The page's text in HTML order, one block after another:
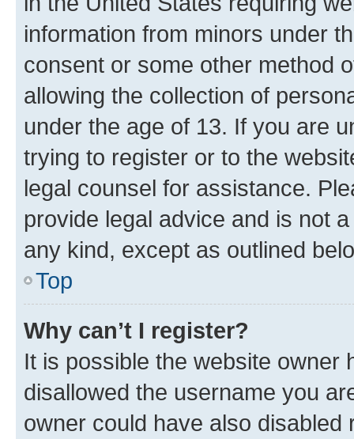
information from minors under
consent or some other method
allowing the collection of
under the age of 13. If you are
trying to register or to the
legal counsel for assistance.
provide legal advice and is not
any kind, except as outlined
Top
Why can’t I register?
It is possible the website owner
disallowed the username you
owner could have also